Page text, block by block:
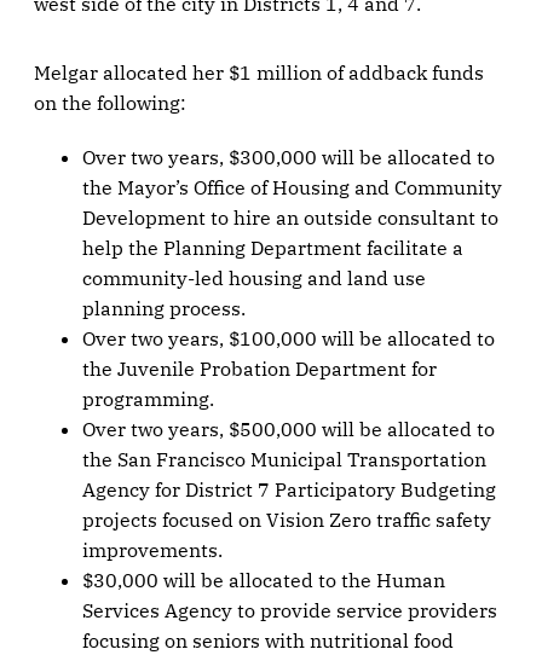
Melgar allocated her $1 million of addback funds
on the following:
Over two years, $300,000 will be allocated to
the Mayor’s Office of Housing and Community
Development to hire an outside consultant to
help the Planning Department facilitate a
community-led housing and land use
planning process.
Over two years, $100,000 will be allocated to
the Juvenile Probation Department for
programming.
Over two years, $500,000 will be allocated to
the San Francisco Municipal Transportation
Agency for District 7 Participatory Budgeting
projects focused on Vision Zero traffic safety
improvements.
$30,000 will be allocated to the Human
Services Agency to provide service providers
focusing on seniors with nutritional food